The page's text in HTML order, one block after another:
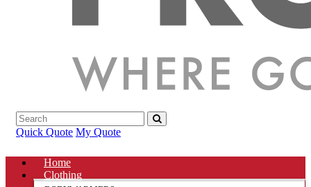
Quick Quote My Quote
Home
Clothing